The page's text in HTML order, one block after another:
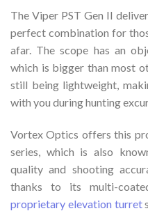
The Viper PST Gen II
perfect combination for
afar. The scope has an
which is bigger than most
still being lightweight,
with you during hunting
Vortex Optics offers this
series, which is also
quality and shooting
thanks to its multi-
proprietary elevation turret